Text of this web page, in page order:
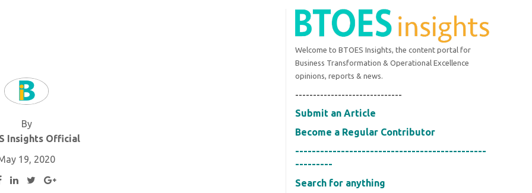
By
Insights Official
19, 2020
Welcome to BTOES Insights, the content portal for
Business Transformation & Operational Excellence
opinions, reports & news.
------------------------------
Submit an Article
Become a Regular Contributor
----------------------------------------------
---------
Search for anything